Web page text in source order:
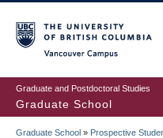
to
main
content
Graduate and Postdoctoral Studies
Graduate School
Graduate School » Prospective